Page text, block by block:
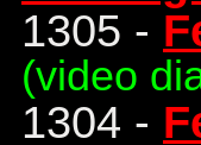
1305 -
(video
1304 -